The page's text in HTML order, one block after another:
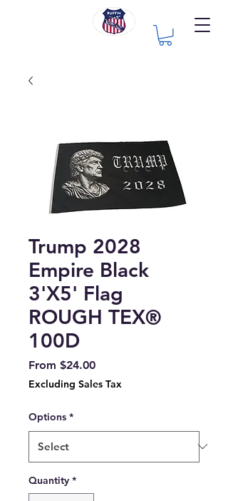
Trump 2028
Empire Black
3'X5' Flag
ROUGH TEX®
100D
From $24.00Sale
Price
Excluding Sales Tax
Options *
Quantity *